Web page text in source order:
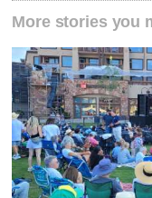
More stories you